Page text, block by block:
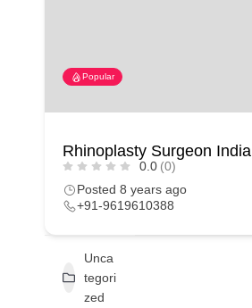
Popular
Rhinoplasty Surgeon India
0.0 (0)
Posted 8 years ago
+91-9619610388
Unca
tegori
zed